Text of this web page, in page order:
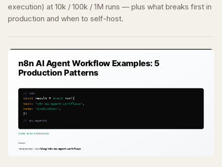
execution) at 10k / 100k / 1M runs — plus what breaks first in
production and when to self-host.